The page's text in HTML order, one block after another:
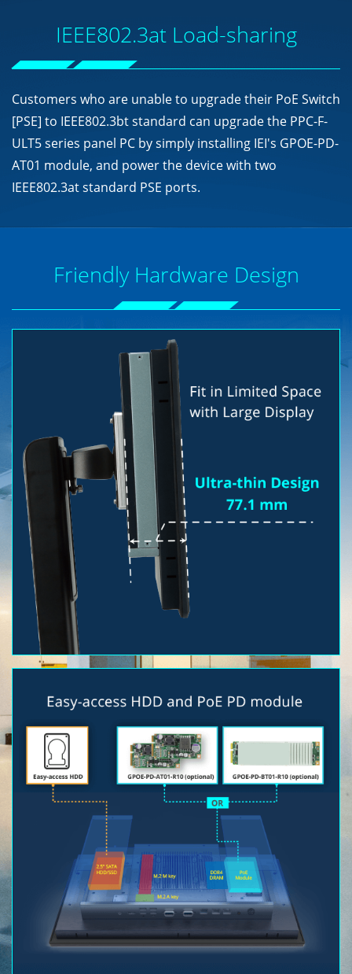
IEEE802.3at Load-sharing
Customers who are unable to upgrade their PoE Switch
[PSE] to IEEE802.3bt standard can upgrade the PPC-F-
ULT5 series panel PC by simply installing IEI's GPOE-PD-
AT01 module, and power the device with two
IEEE802.3at standard PSE ports.
Friendly Hardware Design